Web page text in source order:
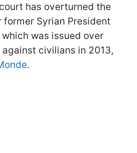
has overturned the
Syrian President
was issued over
civilians in 2013,
.